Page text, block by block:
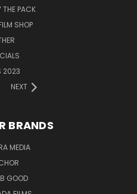
Screen
lightening through my
by your wisdom and
south? Does the eagle
THE PACK
SHOP
2023
NEXT
BRANDS
MEDIA
GOOD